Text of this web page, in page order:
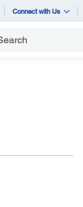
Connect with Us